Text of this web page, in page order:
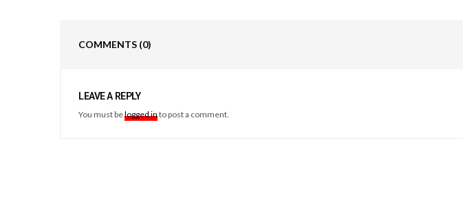
COMMENTS (0)
LEAVE A REPLY
You must belogged into post a comment.